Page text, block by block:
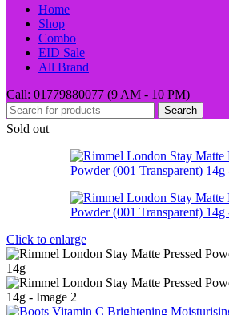
Home
Shop
Combo
EID Sale
All Brand
Call: 01779880077 (9 AM - 10 PM)
Search
Sold out
Click to enlarge